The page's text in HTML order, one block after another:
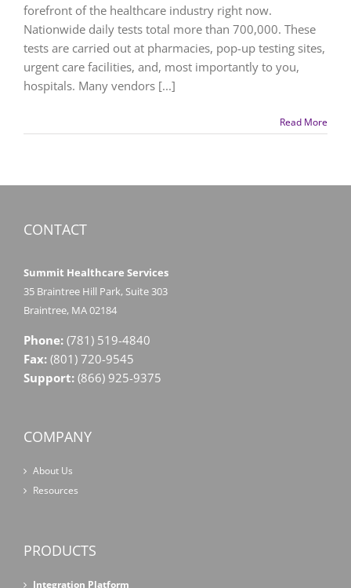
forefront of the healthcare industry right now.
Nationwide daily tests total more than 700,000. These
tests are carried out at pharmacies, pop-up testing sites,
urgent care facilities, and, most importantly to you,
hospitals. Many vendors [...]
Read More
CONTACT
Summit Healthcare Services
35 Braintree Hill Park, Suite 303
Braintree, MA 02184
Phone: (781) 519-4840
Fax: (801) 720-9545
Support: (866) 925-9375
COMPANY
About Us
Resources
PRODUCTS
Integration Platform